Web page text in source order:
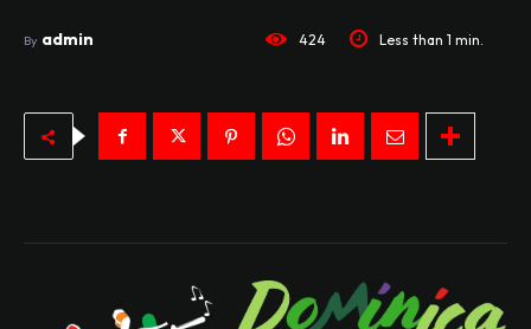
By admin 424 Less than 1 min.